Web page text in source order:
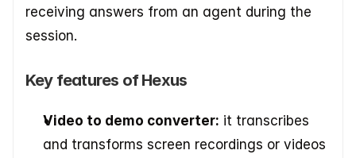
receiving answers from an agent during the
session.
Key features of Hexus
Video to demo converter: it transcribes
and transforms screen recordings or videos